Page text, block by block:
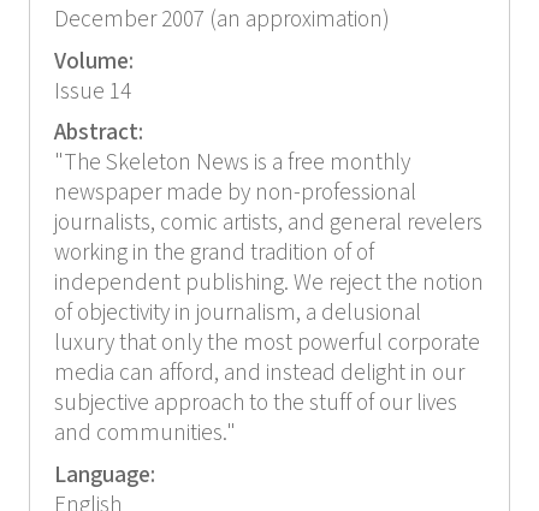
December 2007 (an approximation)
Volume:
Issue 14
Abstract:
"The Skeleton News is a free monthly
newspaper made by non-professional
journalists, comic artists, and general revelers
working in the grand tradition of of
independent publishing. We reject the notion
of objectivity in journalism, a delusional
luxury that only the most powerful corporate
media can afford, and instead delight in our
subjective approach to the stuff of our lives
and communities."
Language: